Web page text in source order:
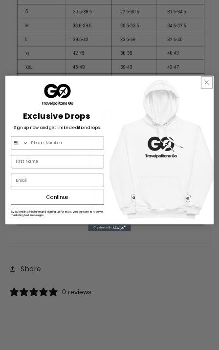
Share
0 reviews
Exclusive Drops
Sign up now and get limited edition drops.
Continue
By submitting this form and signing up for texts, you consent to receive
marketing text messages